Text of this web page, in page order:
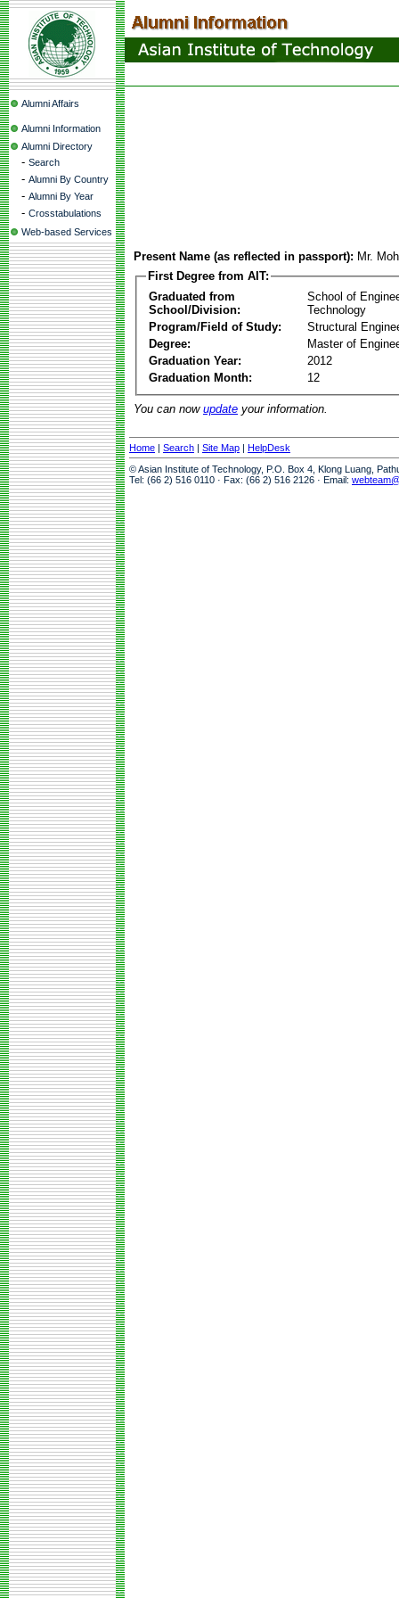
Alumni Affairs
Alumni Information
Alumni Directory
- Search
- Alumni By Country
- Alumni By Year
- Crosstabulations
Web-based Services
Present Name (as reflected in passport): Mr.
First Degree from AIT:
Graduated from
School/Division:
School of
Technology
Program/Field of Study:
Structural
Degree:
Master of
Graduation Year:
2012
Graduation Month:
12
You can now update your information.
Home | Search | Site Map | HelpDesk
© Asian Institute of Technology, P.O. Box 4, Klong Luang,
Tel: (66 2) 516 0110 · Fax: (66 2) 516 2126 · Email: